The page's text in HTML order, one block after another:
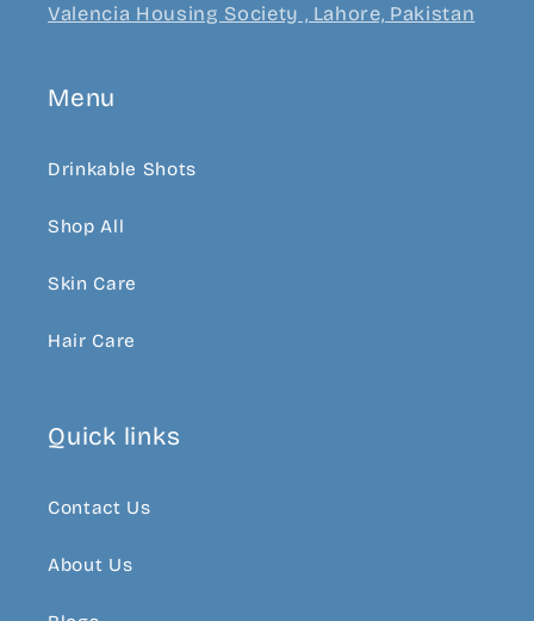
Valencia Housing Society , Lahore, Pakistan
Menu
Drinkable Shots
Shop All
Skin Care
Hair Care
Quick links
Contact Us
About Us